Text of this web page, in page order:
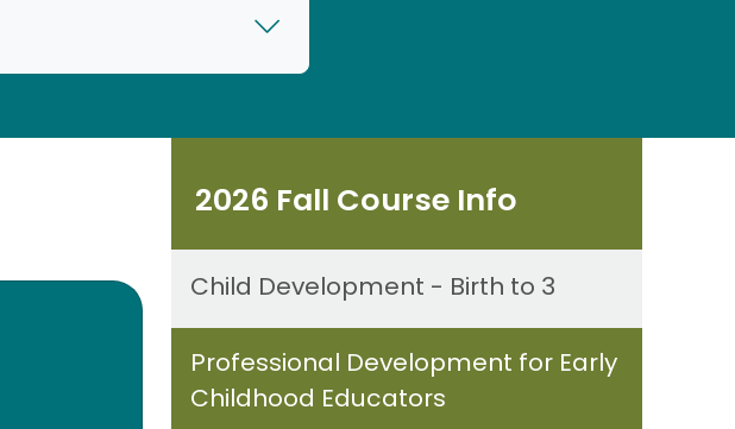
2026 Fall Course Info
Child Development - Birth to 3
Professional Development for Early
Childhood Educators